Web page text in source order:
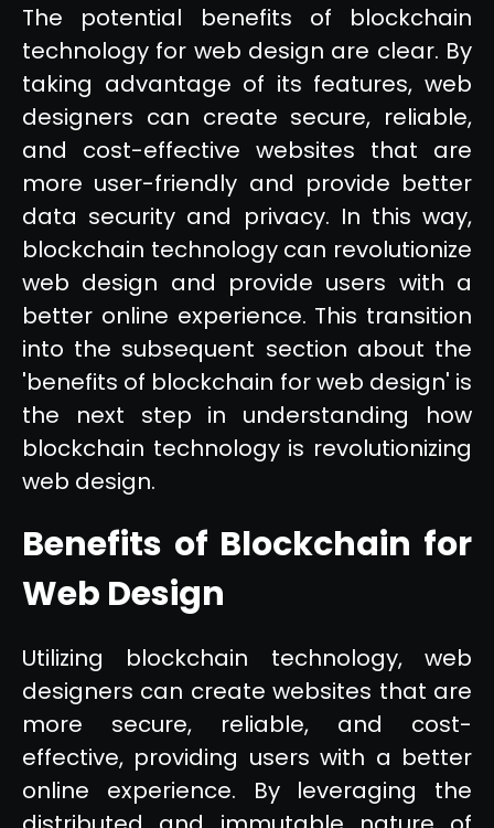
The potential benefits of blockchain
technology for web design are clear. By
taking advantage of its features, web
designers can create secure, reliable,
and cost-effective websites that are
more user-friendly and provide better
data security and privacy. In this way,
blockchain technology can revolutionize
web design and provide users with a
better online experience. This transition
into the subsequent section about the
'benefits of blockchain for web design' is
the next step in understanding how
blockchain technology is revolutionizing
web design.
Benefits of Blockchain for
Web Design
Utilizing blockchain technology, web
designers can create websites that are
more secure, reliable, and cost-
effective, providing users with a better
online experience. By leveraging the